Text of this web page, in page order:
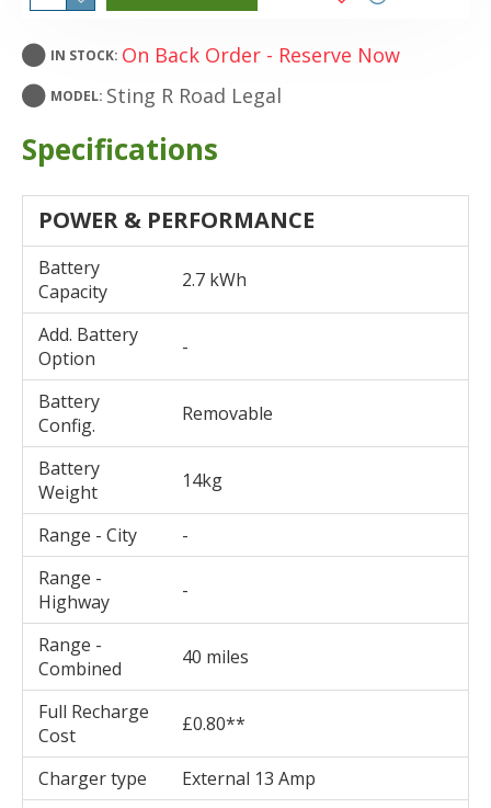
IN STOCK: On Back Order - Reserve Now
MODEL: Sting R Road Legal
Specifications
POWER & PERFORMANCE
Battery
Capacity
2.7 kWh
Add. Battery
Option
-
Battery
Config.
Removable
Battery
Weight
14kg
Range - City
-
Range -
Highway
-
Range -
Combined
40 miles
Full Recharge
Cost
£0.80**
Charger type
External 13 Amp